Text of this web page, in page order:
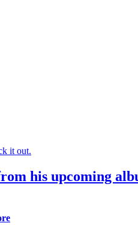
his upcoming